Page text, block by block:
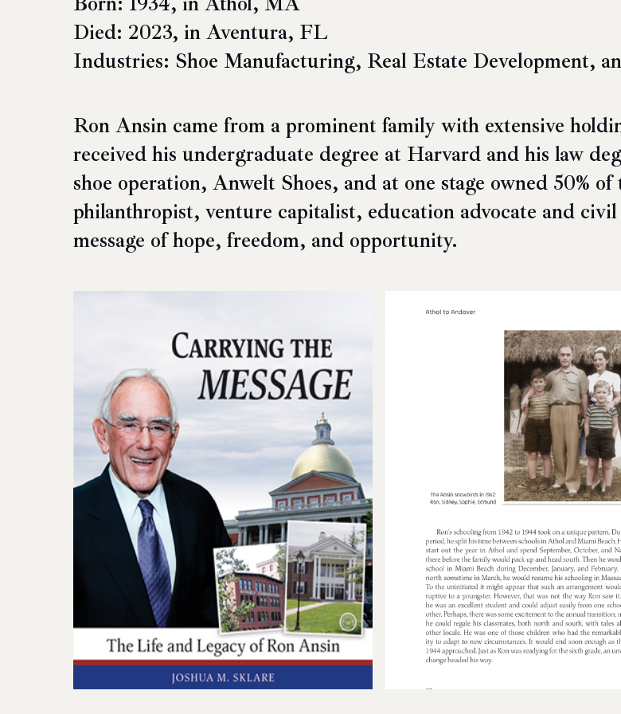
Died: 2023, in Aventura, FL
Industries: Shoe Manufacturing, Real Estate Development,
Ron Ansin came from a prominent family with extensive
received his undergraduate degree at Harvard and his law
shoe operation, Anwelt Shoes, and at one stage owned 50%
philanthropist, venture capitalist, education advocate and
message of hope, freedom, and opportunity.